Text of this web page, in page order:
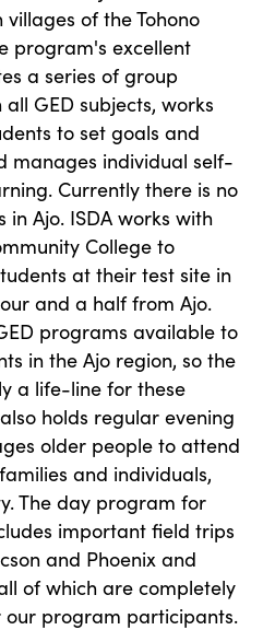
of the Tohono
program's excellent
a series of group
GED subjects, works
to set goals and
manages individual self-
Currently there is no
Ajo. ISDA works with
College to
at their test site in
and a half from Ajo.
programs available to
in the Ajo region, so the
a life-line for these
holds regular evening
older people to attend
and individuals,
The day program for
important field trips
and Phoenix and
of which are completely
our program participants.